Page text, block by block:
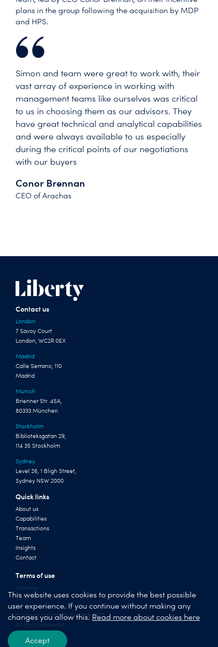
plans in the group following the acquisition by MDP
and HPS.
Simon and team were great to work with, their
vast array of experience in working with
management teams like ourselves was critical
to us in choosing them as our advisors. They
have great technical and analytical capabilities
and were always available to us especially
during the critical points of our negotiations
with our buyers
Conor Brennan
CEO of Arachas
Contact us
London
7 Savoy Court
London, WC2R 0EX
Madrid
Calle Serrano, 110
Madrid
Munich
Brienner Str. 45A,
80333 München
Stockholm
Biblioteksgatan 29,
114 35 Stockholm
Sydney
Level 26, 1 Bligh Street,
Sydney NSW 2000
Quick links
About us
Capabilities
Transactions
Team
Insights
Contact
Terms of use
Sitemap
Terms & Conditions
© Liberty Corporate Finance 2026
All Rights reserved
This website uses cookies to provide the best possible
user experience. If you continue without making any
changes you allow this. Read more about cookies here
Accept